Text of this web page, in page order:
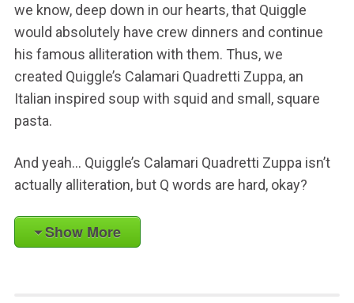
we know, deep down in our hearts, that Quiggle
would absolutely have crew dinners and continue
his famous alliteration with them. Thus, we
created Quiggle’s Calamari Quadretti Zuppa, an
Italian inspired soup with squid and small, square
pasta.
And yeah… Quiggle’s Calamari Quadretti Zuppa isn’t
actually alliteration, but Q words are hard, okay?
Show More